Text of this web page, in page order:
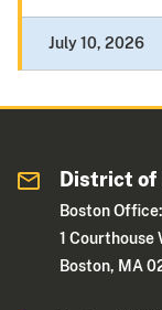
July 10, 2026
District of
Boston Office:
1 Courthouse
Boston, MA